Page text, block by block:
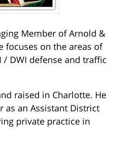
Member of Arnold &
focuses on the areas of
/ DWI defense and traffic
raised in Charlotte. He
as an Assistant District
private practice in